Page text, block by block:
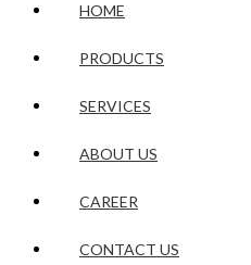
HOME
PRODUCTS
SERVICES
ABOUT US
CAREER
CONTACT US